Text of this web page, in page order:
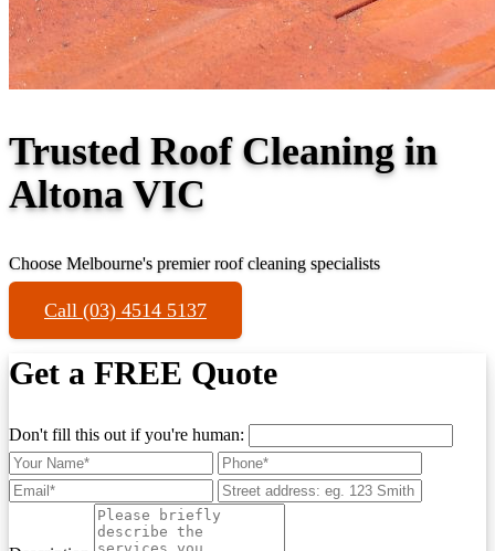
Trusted Roof Cleaning in
Altona VIC
Choose Melbourne's premier roof cleaning specialists
Call (03) 4514 5137
Get a FREE Quote
Don't fill this out if you're human: